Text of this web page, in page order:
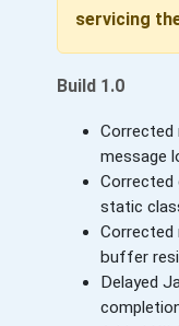
servicing
Build 1.0
Corrected
message
Corrected
static
Corrected
buffer
Delayed